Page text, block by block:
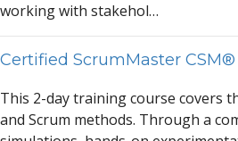
working with stakehol…
Certified ScrumMaster CSM®
This 2-day training course covers
and Scrum methods. Through a